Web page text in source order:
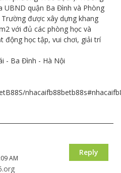
UBND quận Ba Đình và Phòng
được xây dựng khang
với đủ các phòng học và
động học tập, vui chơi, giải trí
- Ba Đình - Hà Nội
AM
Reply